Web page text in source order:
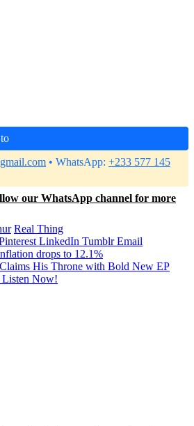
• WhatsApp: +233 577 145
our WhatsApp channel for more
Real Thing
LinkedIn Tumblr Email
drops to 12.1%
His Throne with Bold New EP
Listen Now!